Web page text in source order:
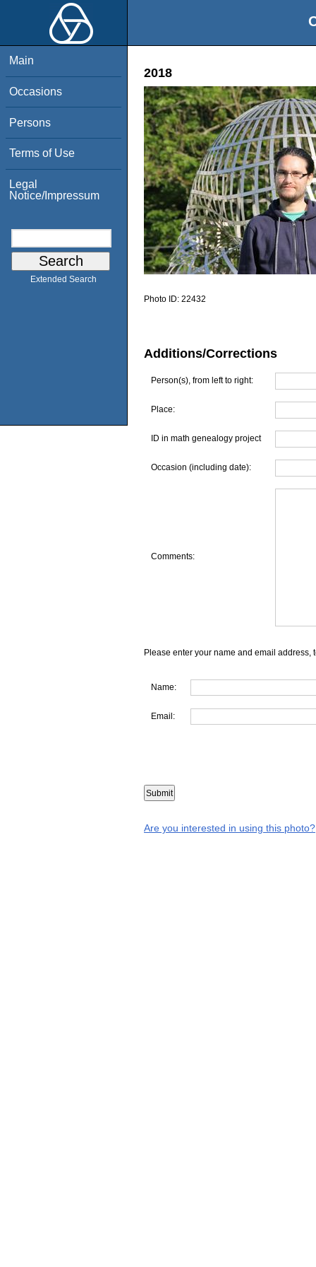
Main
Occasions
Persons
Terms of Use
Legal
Notice/Impressum
Extended Search
2018
Photo ID: 22432
Additions/Corrections
Person(s), from left to right:
Place:
ID in math genealogy project
Occasion (including date):
Comments:
Please enter your name and email address,
Name:
Email:
Are you interested in using this photo?